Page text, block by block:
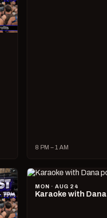
8 PM – 1 AM
MON · AUG 24
Karaoke with Dana